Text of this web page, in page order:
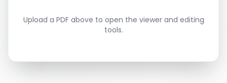
Upload a PDF above to open the viewer and editing
tools.